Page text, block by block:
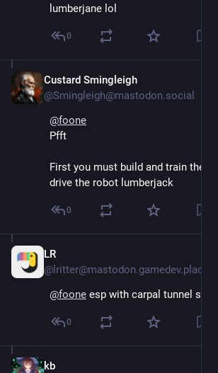
lumberjane lol
0
Custard Smingleigh
@Smingleigh@mastodon.social
@foone
Pfft
First you must build and train the
drive the robot lumberjack
0
LR
@lritter@mastodon.gamedev.place
@foone esp with carpal tunnel
0
kb